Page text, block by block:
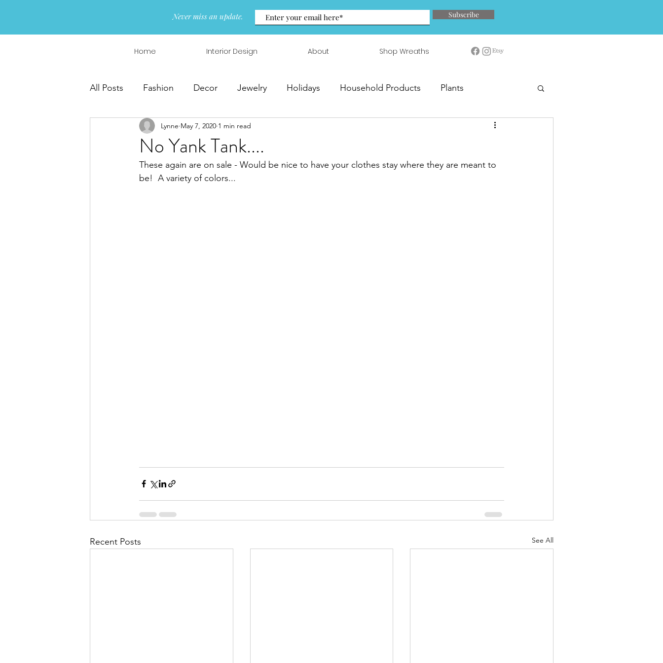
Never miss an update. Subscribe
Home Interior Design About Shop Wreaths
All Posts Fashion Decor Jewelry Holidays Household Products Plants
Interior Design Wreaths & Arrangements
No Yank Tank....
Lynne May 7, 2020 1 min read
These again are on sale - Would be nice to have your clothes stay where they are meant to
be!  A variety of colors...
Recent Posts See All